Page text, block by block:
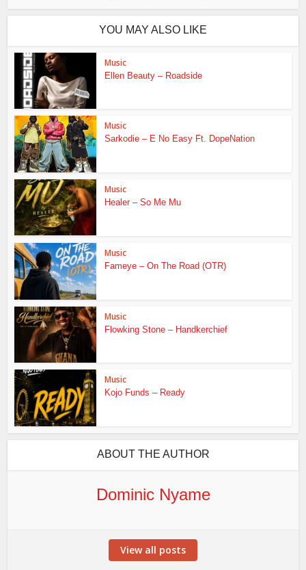
YOU MAY ALSO LIKE
Music
Ellen Beauty – Roadside
Music
Sarkodie – E No Easy Ft. DopeNation
Music
Healer – So Me Mu
Music
Fameye – On The Road (OTR)
Music
Flowking Stone – Handkerchief
Music
Kojo Funds – Ready
ABOUT THE AUTHOR
Dominic Nyame
View all posts